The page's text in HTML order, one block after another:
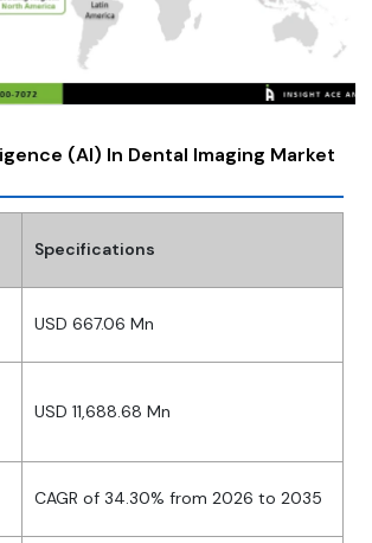
(AI) In Dental Imaging Market
Specifications
USD 667.06 Mn
USD 11,688.68 Mn
CAGR of 34.30% from 2026 to 2035